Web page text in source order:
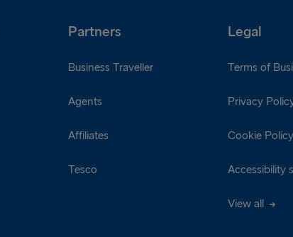
Partners Legal
Business Traveller
Agents
Affiliates
Tesco
Terms of
Privacy
Cookie Policy
Accessibility
View all